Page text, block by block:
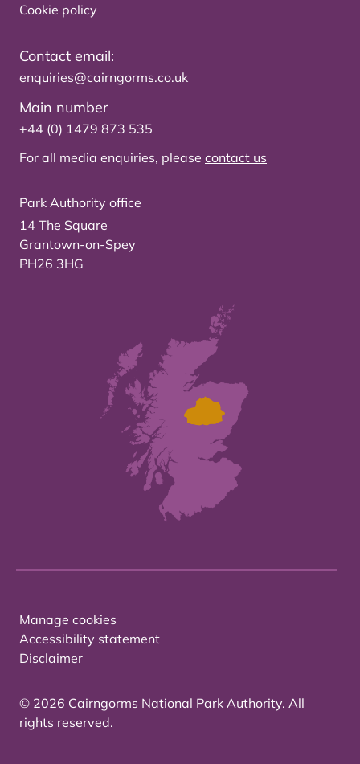
Cookie policy
Contact email:
enquiries@cairngorms.co.uk
Main number
+44 (0) 1479 873 535
For all media enquiries, please contact us
Park Authority office
14 The Square
Grantown-on-Spey
PH26 3HG
Manage cookies
Accessibility statement
Disclaimer
© 2026 Cairngorms National Park Authority. All
rights reserved.